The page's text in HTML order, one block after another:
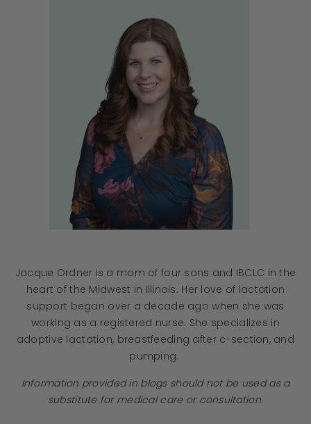
Jacque Ordner is a mom of four sons and IBCLC in the
heart of the Midwest in Illinois. Her love of lactation
support began over a decade ago when she was
working as a registered nurse. She specializes in
adoptive lactation, breastfeeding after c-section, and
pumping.
Information provided in blogs should not be used as a
substitute for medical care or consultation.